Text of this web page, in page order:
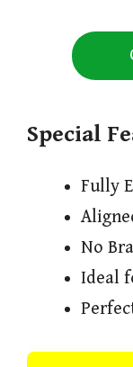
Special
Fully
No
Ideal